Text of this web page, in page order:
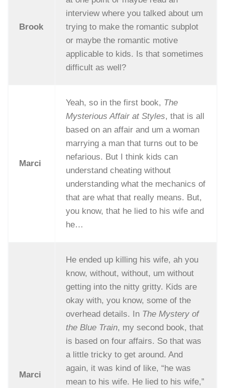
Brook
interview where you talked about um
trying to make the romantic subplot
or maybe the romantic motive
applicable to kids. Is that sometimes
difficult as well?
Marci
Yeah, so in the first book, The
Mysterious Affair at Styles, that is all
based on an affair and um a woman
marrying a man that turns out to be
nefarious. But I think kids can
understand cheating without
understanding what the mechanics of
that are what that really means. But,
you know, that he lied to his wife and
he…
Marci
He ended up killing his wife, ah you
know, without, without, um without
getting into the nitty gritty. Kids are
okay with, you know, some of the
overhead details. In The Mystery of
the Blue Train, my second book, that
is based on four affairs. So that was
a little tricky to get around. And
again, it was kind of like, “he was
mean to his wife. He lied to his wife,”